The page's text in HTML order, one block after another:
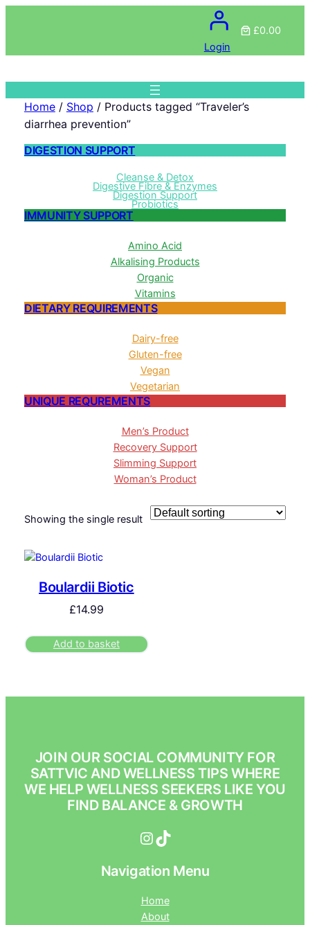
Login
£0.00
Home/ Shop / Products tagged “Traveler’s
diarrhea prevention”
DIGESTION SUPPORT
Cleanse & Detox
Digestive Fibre & Enzymes
Digestion Support
Probiotics
IMMUNITY SUPPORT
Amino Acid
Alkalising Products
Organic
Vitamins
DIETARY REQUIREMENTS
Dairy-free
Gluten-free
Vegan
Vegetarian
UNIQUE REQUREMENTS
Men’s Product
Recovery Support
Slimming Support
Woman’s Product
Showing the single result
Boulardii Biotic
£14.99
Add to basket
JOIN OUR SOCIAL COMMUNITY FOR
SATTVIC AND WELLNESS TIPS WHERE
WE HELP WELLNESS SEEKERS LIKE YOU
FIND BALANCE & GROWTH
InstagramTikTok
Navigation Menu
Home
About